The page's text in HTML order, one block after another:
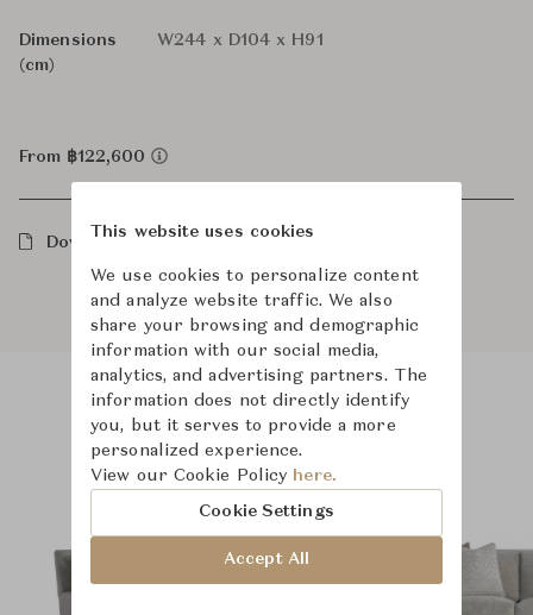
Dimensions
(cm)
W244 x D104 x H91
From ฿122,600
Downloads
Product Images
This website uses cookies
We use cookies to personalize content
and analyze website traffic. We also
share your browsing and demographic
information with our social media,
analytics, and advertising partners. The
information does not directly identify
you, but it serves to provide a more
personalized experience.
View our Cookie Policy here.
Cookie Settings
Accept All